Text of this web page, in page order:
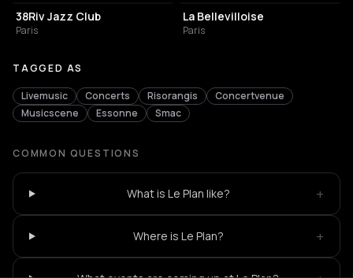
38Riv Jazz Club
Paris
La Bellevilloise
Paris
TAGGED AS
Livemusic Concerts Risorangis
Concertvenue
Musicscene
Essonne Smac
COMMON QUESTIONS
What is Le Plan like? +
Where is Le Plan? +